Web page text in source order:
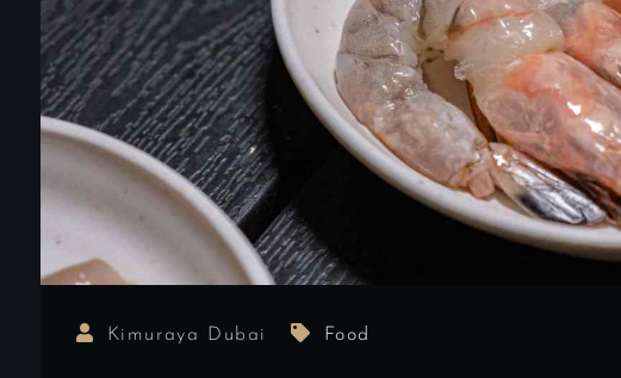
Kimuraya Dubai Food